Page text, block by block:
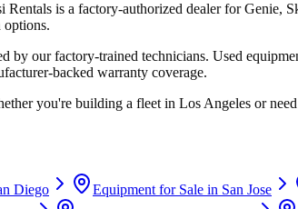
Rentals is a factory-authorized dealer forGenie,
options.
our factory-trained technicians. Used
backed warranty coverage.
you're building a fleet in Los Angeles or
Diego Equipment for Sale in San Jose